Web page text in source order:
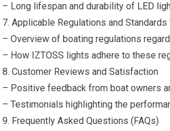
– Long lifespan and durability of LED
7. Applicable Regulations and
– Overview of boating regulations
– How IZTOSS lights adhere to these
8. Customer Reviews and Satisfaction
– Positive feedback from boat owners
– Testimonials highlighting the
9. Frequently Asked Questions (FAQs)